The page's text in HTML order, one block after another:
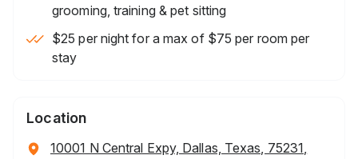
grooming, training & pet sitting
$25 per night for a max of $75 per room per
stay
Location
10001 N Central Expy, Dallas, Texas, 75231,